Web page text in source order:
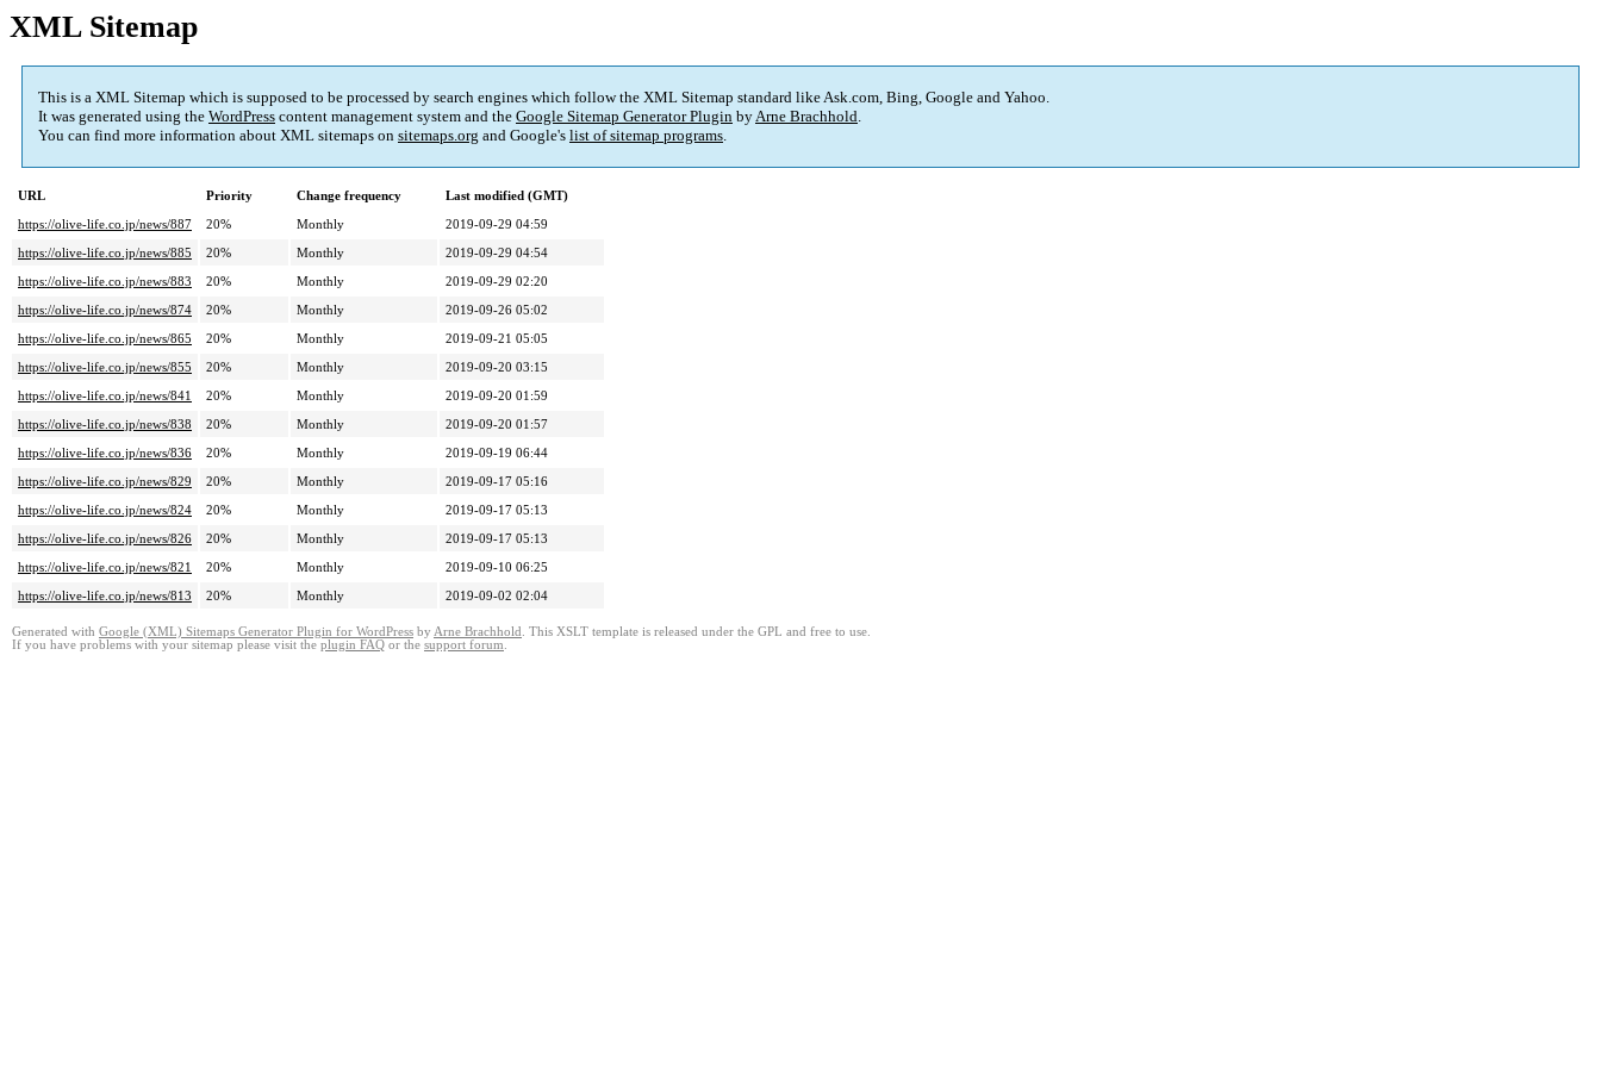
XML Sitemap
This is a XML Sitemap which is supposed to be processed by search engines which follow the XML Sitemap standard like Ask.com, Bing, Google and Yahoo.
It was generated using the WordPress content management system and the Google Sitemap Generator Plugin byArne Brachhold.
You can find more information about XML sitemaps on sitemaps.org and Google's list of sitemap programs.
URL Priority Change frequency
Last modified (GMT)
https://olive-life.co.jp/news/887
20% Monthly
2019-09-29 04:59
https://olive-life.co.jp/news/885
20% Monthly
2019-09-29 04:54
https://olive-life.co.jp/news/883
20% Monthly
2019-09-29 02:20
https://olive-life.co.jp/news/874
20% Monthly
2019-09-26 05:02
https://olive-life.co.jp/news/865
20% Monthly
2019-09-21 05:05
https://olive-life.co.jp/news/855
20% Monthly
2019-09-20 03:15
https://olive-life.co.jp/news/841
20% Monthly
2019-09-20 01:59
https://olive-life.co.jp/news/838
20% Monthly
2019-09-20 01:57
https://olive-life.co.jp/news/836
20% Monthly
2019-09-19 06:44
https://olive-life.co.jp/news/829
20% Monthly
2019-09-17 05:16
https://olive-life.co.jp/news/824
20% Monthly
2019-09-17 05:13
https://olive-life.co.jp/news/826
20% Monthly
2019-09-17 05:13
https://olive-life.co.jp/news/821
20% Monthly
2019-09-10 06:25
https://olive-life.co.jp/news/813
20% Monthly 2019-09-02 02:04
Generated with Google (XML) Sitemaps Generator Plugin for WordPress by Arne Brachhold . This XSLT template is released under the GPL and free to use.
If you have problems with your sitemap please visit the plugin FAQ or the support forum.